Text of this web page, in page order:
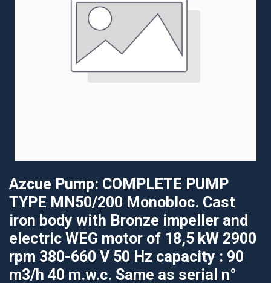
Azcue Pump: COMPLETE PUMP
TYPE MN50/200 Monobloc. Cast
iron body with Bronze impeller and
electric WEG motor of 18,5 kW 2900
rpm 380-660 V 50 Hz capacity : 90
m3/h 40 m.w.c. Same as serial n°